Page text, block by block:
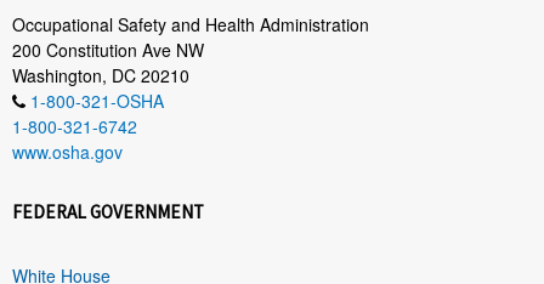
Occupational Safety and Health Administration
200 Constitution Ave NW
Washington, DC 20210
1-800-321-OSHA
1-800-321-6742
www.osha.gov
FEDERAL GOVERNMENT
White House